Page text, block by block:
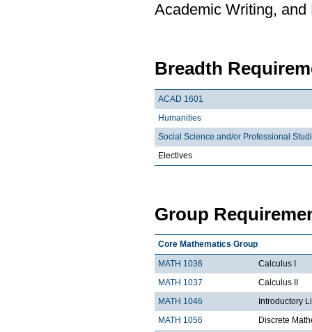
Academic Writing, and
Breadth
ACAD 1601
Humanities
Social Science and/or Professional
Electives
Group
Core Mathematics Group
MATH 1036
Calculus I
MATH 1037
Calculus II
MATH 1046
Introductory
MATH 1056
Discrete